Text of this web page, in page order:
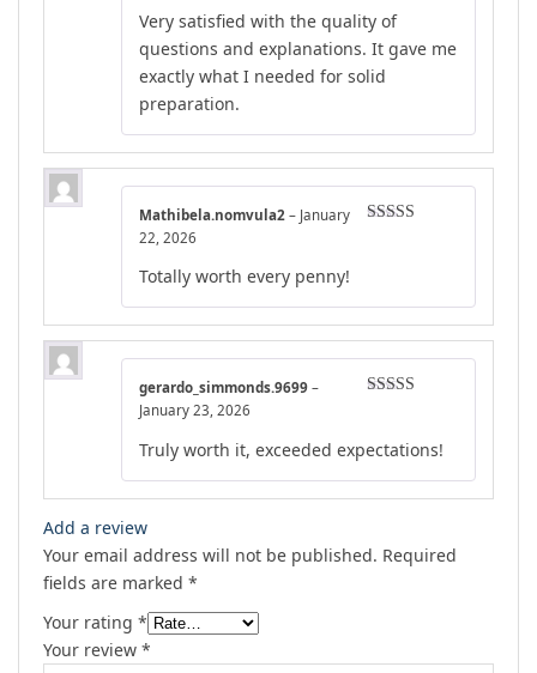
of 5
Very satisfied with the quality of
questions and explanations. It gave me
exactly what I needed for solid
preparation.
Mathibela.nomvula2 – January
22, 2026
Totally worth every penny!
gerardo_simmonds.9699 –
January 23, 2026
Truly worth it, exceeded expectations!
Add a review
Your email address will not be published. Required
fields are marked *
Your rating *
Your review *